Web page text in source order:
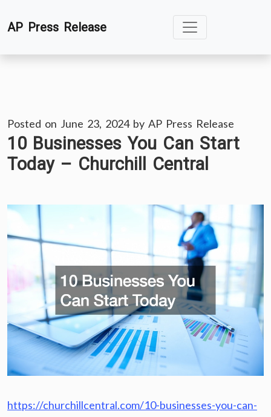
toAP Press Release
Posted on June 23, 2024by AP Press Release
10 Businesses You Can Start
Today – Churchill Central
https://churchillcentral.com/10-businesses-you-can-